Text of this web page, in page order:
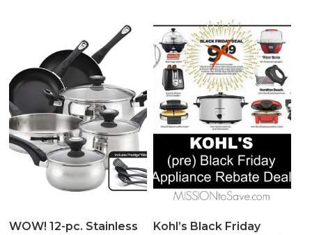
WOW! 12-pc. Stainless
Kohl’s Black Friday